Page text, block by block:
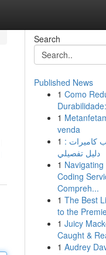
Search
Published News
1 Como
1
venda
1 كاميرات :
دليل تفصيلي
1
Coding
Compreh...
1 The Best
to the
1 Juicy
Caught &
1 Audrey